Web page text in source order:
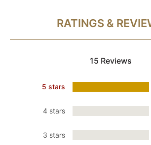
RATINGS &
15 Reviews
5 stars
4 stars
3 stars